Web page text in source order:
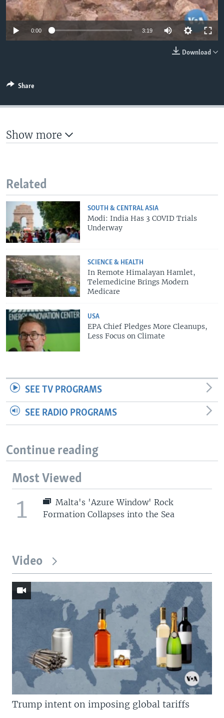
0:00 3:19
Download
Share
Show more
Related
SOUTH & CENTRAL ASIA
Modi: India Has 3 COVID Trials
Underway
SCIENCE & HEALTH
In Remote Himalayan Hamlet,
Telemedicine Brings Modern
Medicare
USA
EPA Chief Pledges More Cleanups,
Less Focus on Climate
SEE TV PROGRAMS
SEE RADIO PROGRAMS
Continue reading
Most Viewed
1
Malta's 'Azure Window' Rock
Formation Collapses into the Sea
Video
Trump intent on imposing global tariffs